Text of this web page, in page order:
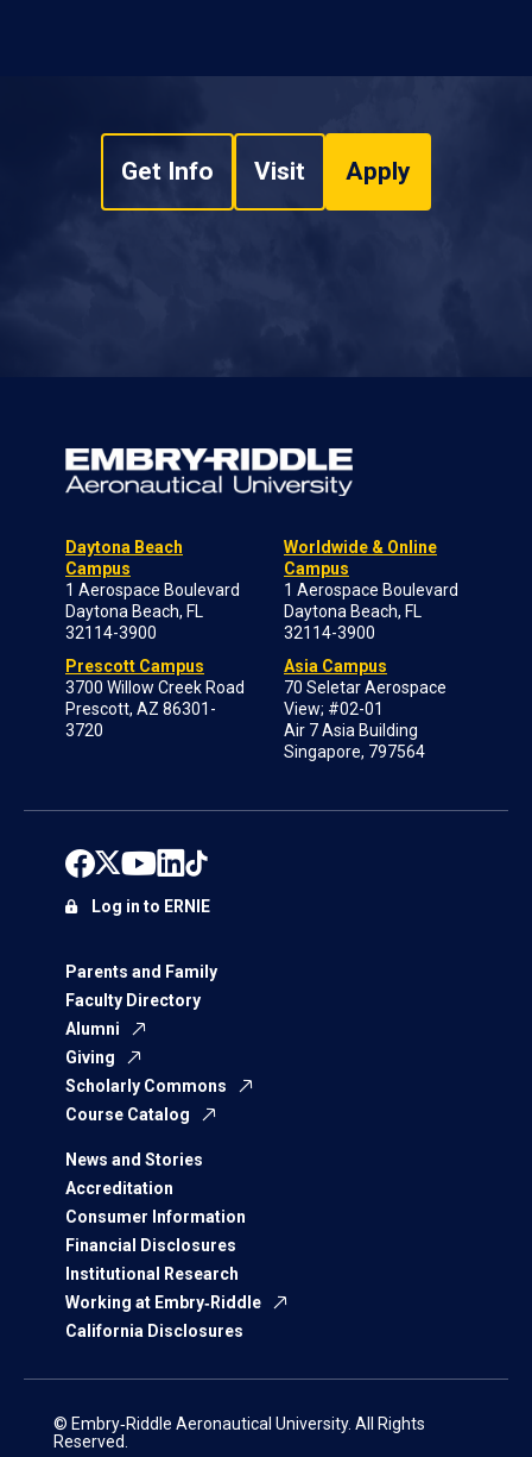
Get Info Visit Apply
Daytona Beach
Campus
1 Aerospace Boulevard
Daytona Beach, FL
32114-3900
Prescott Campus
3700 Willow Creek Road
Prescott, AZ 86301-
3720
Worldwide & Online
Campus
1 Aerospace Boulevard
Daytona Beach, FL
32114-3900
Asia Campus
70 Seletar Aerospace
View; #02-01
Air 7 Asia Building
Singapore, 797564
Parents and Family
Faculty Directory
Alumni
Giving
Scholarly Commons
Course Catalog
News and Stories
Accreditation
Consumer Information
Financial Disclosures
Institutional Research
Working at Embry‑Riddle
California Disclosures
Log in to ERNIE
© Embry‑Riddle Aeronautical University. All Rights
Reserved.